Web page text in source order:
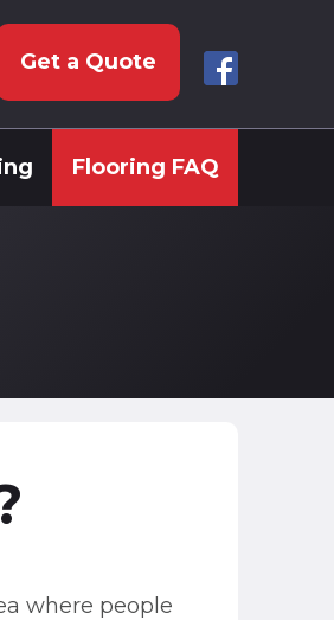
Get a Quote
Flooring FAQ
where people